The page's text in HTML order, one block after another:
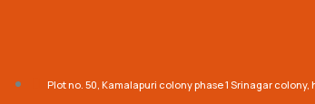
Plot no. 50, Kamalapuri colony phase 1 Srinagar